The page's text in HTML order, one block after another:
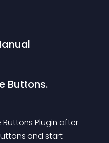
Buttons.
Buttons Plugin after
and start